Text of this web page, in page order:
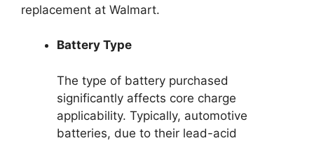
replacement at Walmart.
Battery Type
The type of battery purchased
significantly affects core charge
applicability. Typically, automotive
batteries, due to their lead-acid